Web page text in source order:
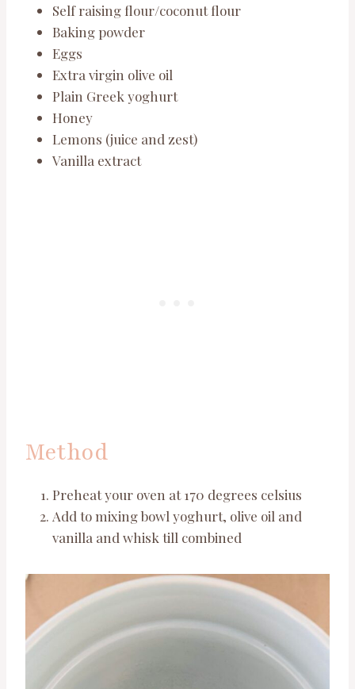
Self raising flour/coconut flour
Baking powder
Eggs
Extra virgin olive oil
Plain Greek yoghurt
Honey
Lemons (juice and zest)
Vanilla extract
Method
Preheat your oven at 170 degrees celsius
Add to mixing bowl yoghurt, olive oil and
vanilla and whisk till combined